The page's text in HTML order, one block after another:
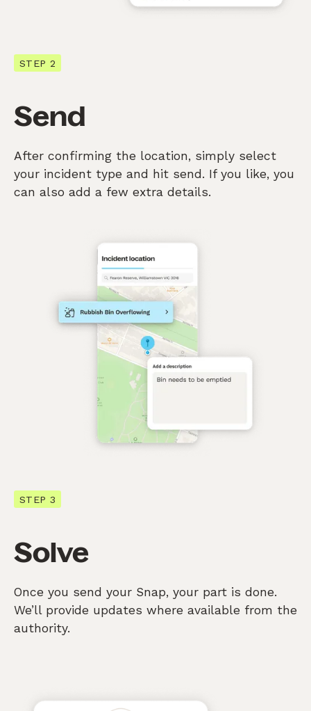
STEP 2
Send
After confirming the location, simply select
your incident type and hit send. If you like, you
can also add a few extra details.
STEP 3
Solve
Once you send your Snap, your part is done.
We’ll provide updates where available from the
authority.